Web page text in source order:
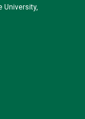
University,